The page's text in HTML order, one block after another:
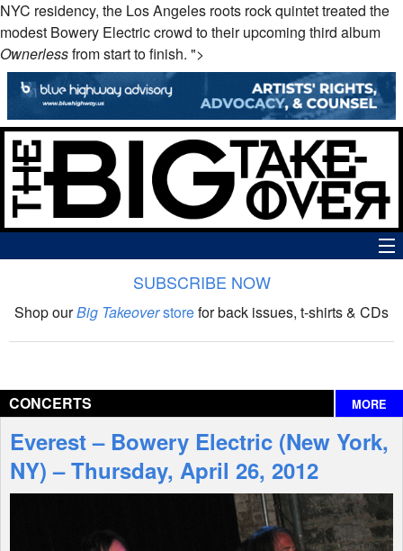
NYC residency, the Los Angeles roots rock quintet treated the
modest Bowery Electric crowd to their upcoming third album
Ownerlessfrom start to finish. ">
The Big Takeover Show
Interviews
Features
SUBSCRIBE NOW
Shop ourBig Takeoverstorefor back issues, t-shirts & CDs
CONCERTS MORE
Everest – Bowery Electric (New York,
NY) – Thursday, April 26, 2012